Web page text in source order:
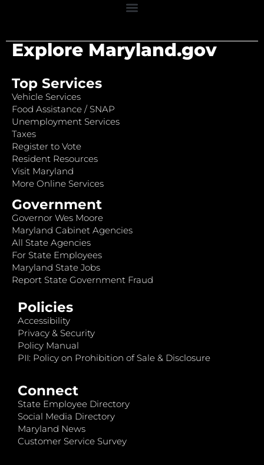
Explore Maryland.gov
Top Services
Vehicle Services
Food Assistance / SNAP
Unemployment Services
Taxes
Register to Vote
Resident Resources
Visit Maryland
More Online Services
Government
Governor Wes Moore
Maryland Cabinet Agencies
All State Agencies
For State Employees
Maryland State Jobs
Report State Government Fraud
Policies
Accessibility
Privacy & Security
Policy Manual
PII: Policy on Prohibition of Sale & Disclosure
Connect
State Employee Directory
Social Media Directory
Maryland News
Customer Service Survey